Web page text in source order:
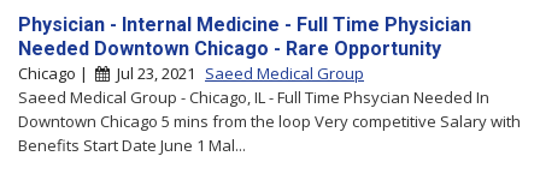
Physician - Internal Medicine - Full Time Physician
Needed Downtown Chicago - Rare Opportunity
Chicago | Jul 23, 2021
Saeed Medical Group
Saeed Medical Group - Chicago, IL - Full Time Phsycian Needed In
Downtown Chicago 5 mins from the loop Very competitive Salary with
Benefits Start Date June 1 Mal...